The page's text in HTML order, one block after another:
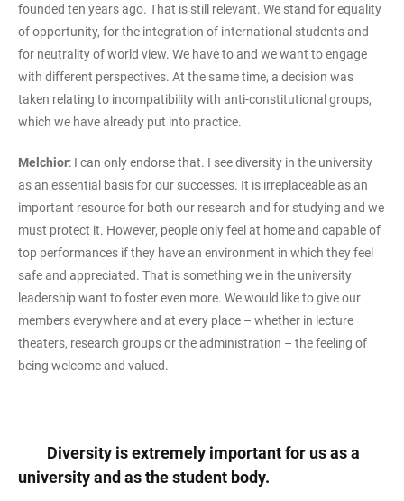
founded ten years ago. That is still relevant. We stand for equality
of opportunity, for the integration of international students and
for neutrality of world view. We have to and we want to engage
with different perspectives. At the same time, a decision was
taken relating to incompatibility with anti-constitutional groups,
which we have already put into practice.
Melchior: I can only endorse that. I see diversity in the university
as an essential basis for our successes. It is irreplaceable as an
important resource for both our research and for studying and we
must protect it. However, people only feel at home and capable of
top performances if they have an environment in which they feel
safe and appreciated. That is something we in the university
leadership want to foster even more. We would like to give our
members everywhere and at every place – whether in lecture
theaters, research groups or the administration – the feeling of
being welcome and valued.
Diversity is extremely important for us as a
university and as the student body.